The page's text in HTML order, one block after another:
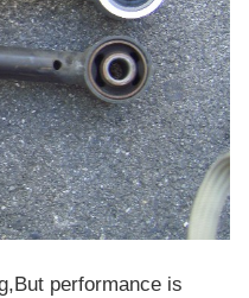
performance is